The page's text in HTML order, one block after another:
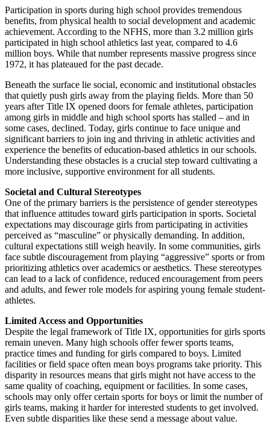
Participation in sports during high school provides tremendous
benefits, from physical health to social development and academic
achievement. According to the NFHS, more than 3.2 million girls
participated in high school athletics last year, compared to 4.6
million boys. While that number represents massive progress since
1972, it has plateaued for the past decade.
Beneath the surface lie social, economic and institutional obstacles
that quietly push girls away from the playing fields. More than 50
years after Title IX opened doors for female athletes, participation
among girls in middle and high school sports has stalled – and in
some cases, declined. Today, girls continue to face unique and
significant barriers to join ing and thriving in athletic activities and
experience the benefits of education-based athletics in our schools.
Understanding these obstacles is a crucial step toward cultivating a
more inclusive, supportive environment for all students.
Societal and Cultural Stereotypes
One of the primary barriers is the persistence of gender stereotypes
that influence attitudes toward girls participation in sports. Societal
expectations may discourage girls from participating in activities
perceived as “masculine” or physically demanding. In addition,
cultural expectations still weigh heavily. In some communities, girls
face subtle discouragement from playing “aggressive” sports or from
prioritizing athletics over academics or aesthetics. These stereotypes
can lead to a lack of confidence, reduced encouragement from peers
and adults, and fewer role models for aspiring young female student-
athletes.
Limited Access and Opportunities
Despite the legal framework of Title IX, opportunities for girls sports
remain uneven. Many high schools offer fewer sports teams,
practice times and funding for girls compared to boys. Limited
facilities or field space often mean boys programs take priority. This
disparity in resources means that girls might not have access to the
same quality of coaching, equipment or facilities. In some cases,
schools may only offer certain sports for boys or limit the number of
girls teams, making it harder for interested students to get involved.
Even subtle disparities like these send a message about value.